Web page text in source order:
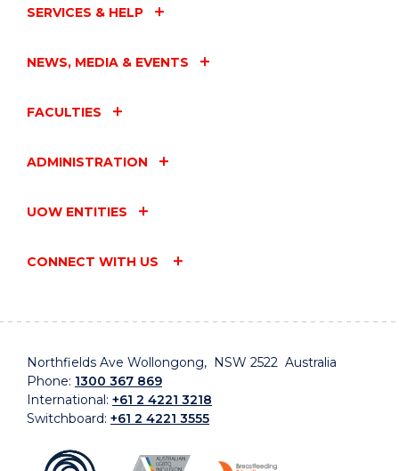
SERVICES & HELP
NEWS, MEDIA & EVENTS
FACULTIES
ADMINISTRATION
UOW ENTITIES
CONNECT WITH US
Northfields Ave Wollongong, NSW 2522 Australia
Phone: 1300 367 869
International: +61 2 4221 3218
Switchboard: +61 2 4221 3555